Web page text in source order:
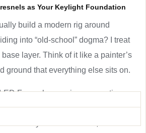
as Your Keylight Foundation
build a modern rig around
into “old-school” dogma? I treat
layer. Think of it like a painter’s
ground that everything else sits on.
Fresnels covering your acting
with specialized units: a few lekos
for dynamic moments, and